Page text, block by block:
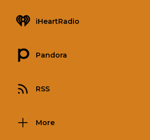
iHeartRadio
Pandora
RSS
More